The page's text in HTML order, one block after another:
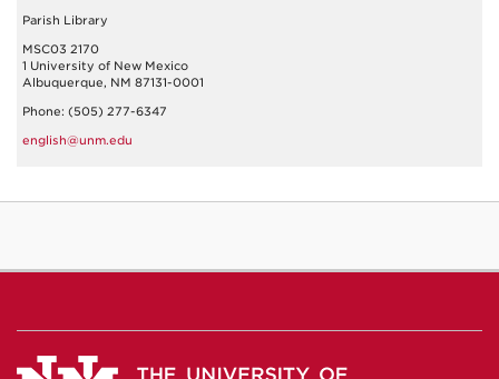
Parish Library
MSC03 2170
1 University of New Mexico
Albuquerque, NM 87131-0001
Phone: (505) 277-6347
english@unm.edu